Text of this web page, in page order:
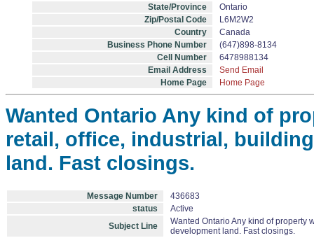
State/Province
Ontario
Zip/Postal Code
L6M2W2
Country
Canada
Business Phone Number
(647)898-8134
Cell Number
6478988134
Email Address
Send Email
Home Page
Home Page
Wanted Ontario Any kind of
retail, office, industrial,
land. Fast closings.
Message Number
436683
status
Active
Subject Line
Wanted Ontario Any kind of property
development land. Fast closings.